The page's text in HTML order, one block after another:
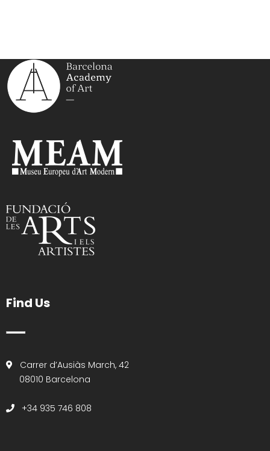
Find Us
Carrer d’Ausiàs March, 42
08010 Barcelona
+34 935 746 808